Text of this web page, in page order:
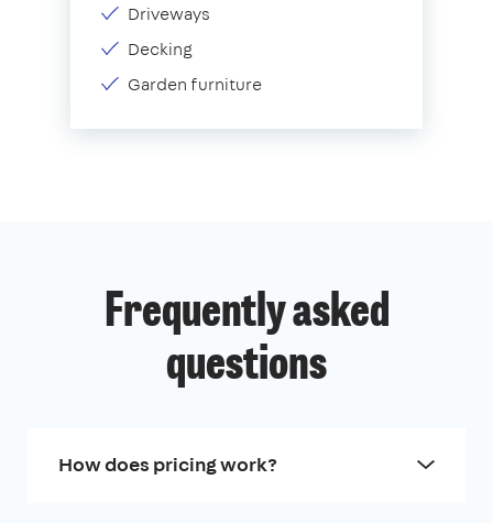
Driveways
Decking
Garden furniture
Frequently asked
questions
How does pricing work?